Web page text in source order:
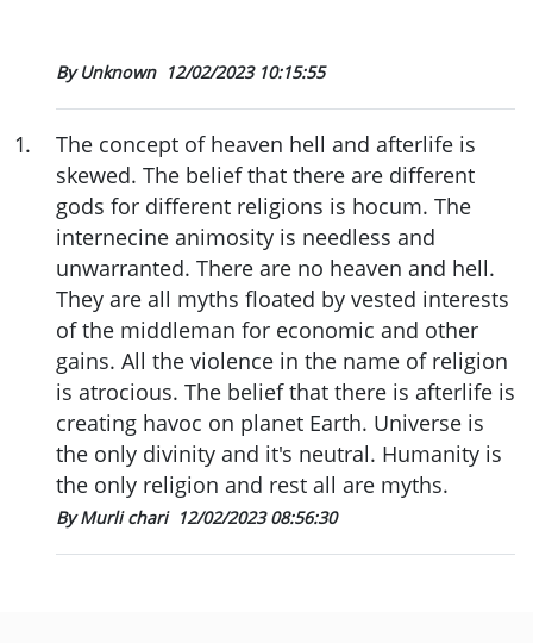
By Unknown 12/02/2023 10:15:55
1.
The concept of heaven hell and afterlife is
skewed. The belief that there are different
gods for different religions is hocum. The
internecine animosity is needless and
unwarranted. There are no heaven and hell.
They are all myths floated by vested interests
of the middleman for economic and other
gains. All the violence in the name of religion
is atrocious. The belief that there is afterlife is
creating havoc on planet Earth. Universe is
the only divinity and it's neutral. Humanity is
the only religion and rest all are myths.
By Murli chari 12/02/2023 08:56:30